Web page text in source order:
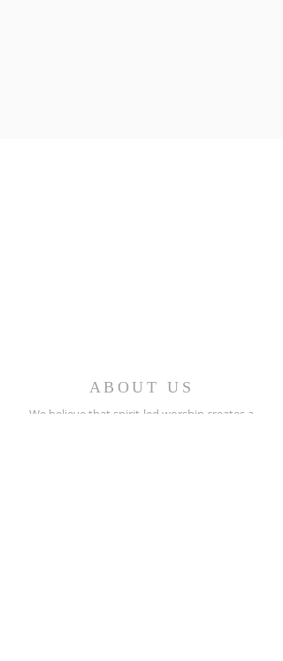
ABOUT US
We believe that spirit-led worship creates a